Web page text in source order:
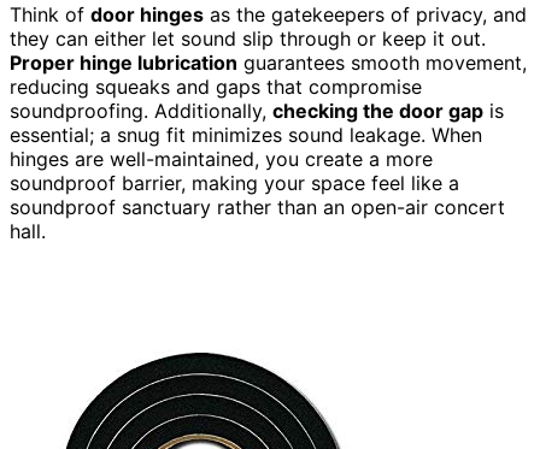
Think of door hinges as the gatekeepers of privacy, and
they can either let sound slip through or keep it out.
Proper hinge lubrication guarantees smooth movement,
reducing squeaks and gaps that compromise
soundproofing. Additionally, checking the door gap is
essential; a snug fit minimizes sound leakage. When
hinges are well-maintained, you create a more
soundproof barrier, making your space feel like a
soundproof sanctuary rather than an open-air concert
hall.